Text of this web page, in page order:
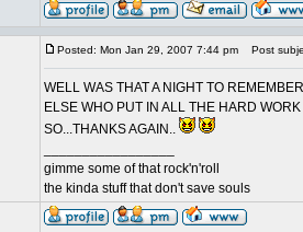
Posted: Mon Jan 29, 2007 7:44 pm Post
WELL WAS THAT A NIGHT TO
ELSE WHO PUT IN ALL THE HARD
SO...THANKS AGAIN..
gimme some of that rock'n'roll
the kinda stuff that don't save souls